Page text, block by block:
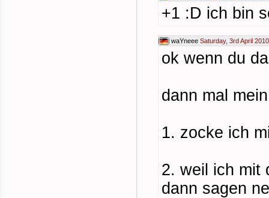
+1 :D ich bin
waYneee Saturday, 3rd April
ok wenn du
dann mal
1. zocke ich
2. weil ich mit
dann sagen